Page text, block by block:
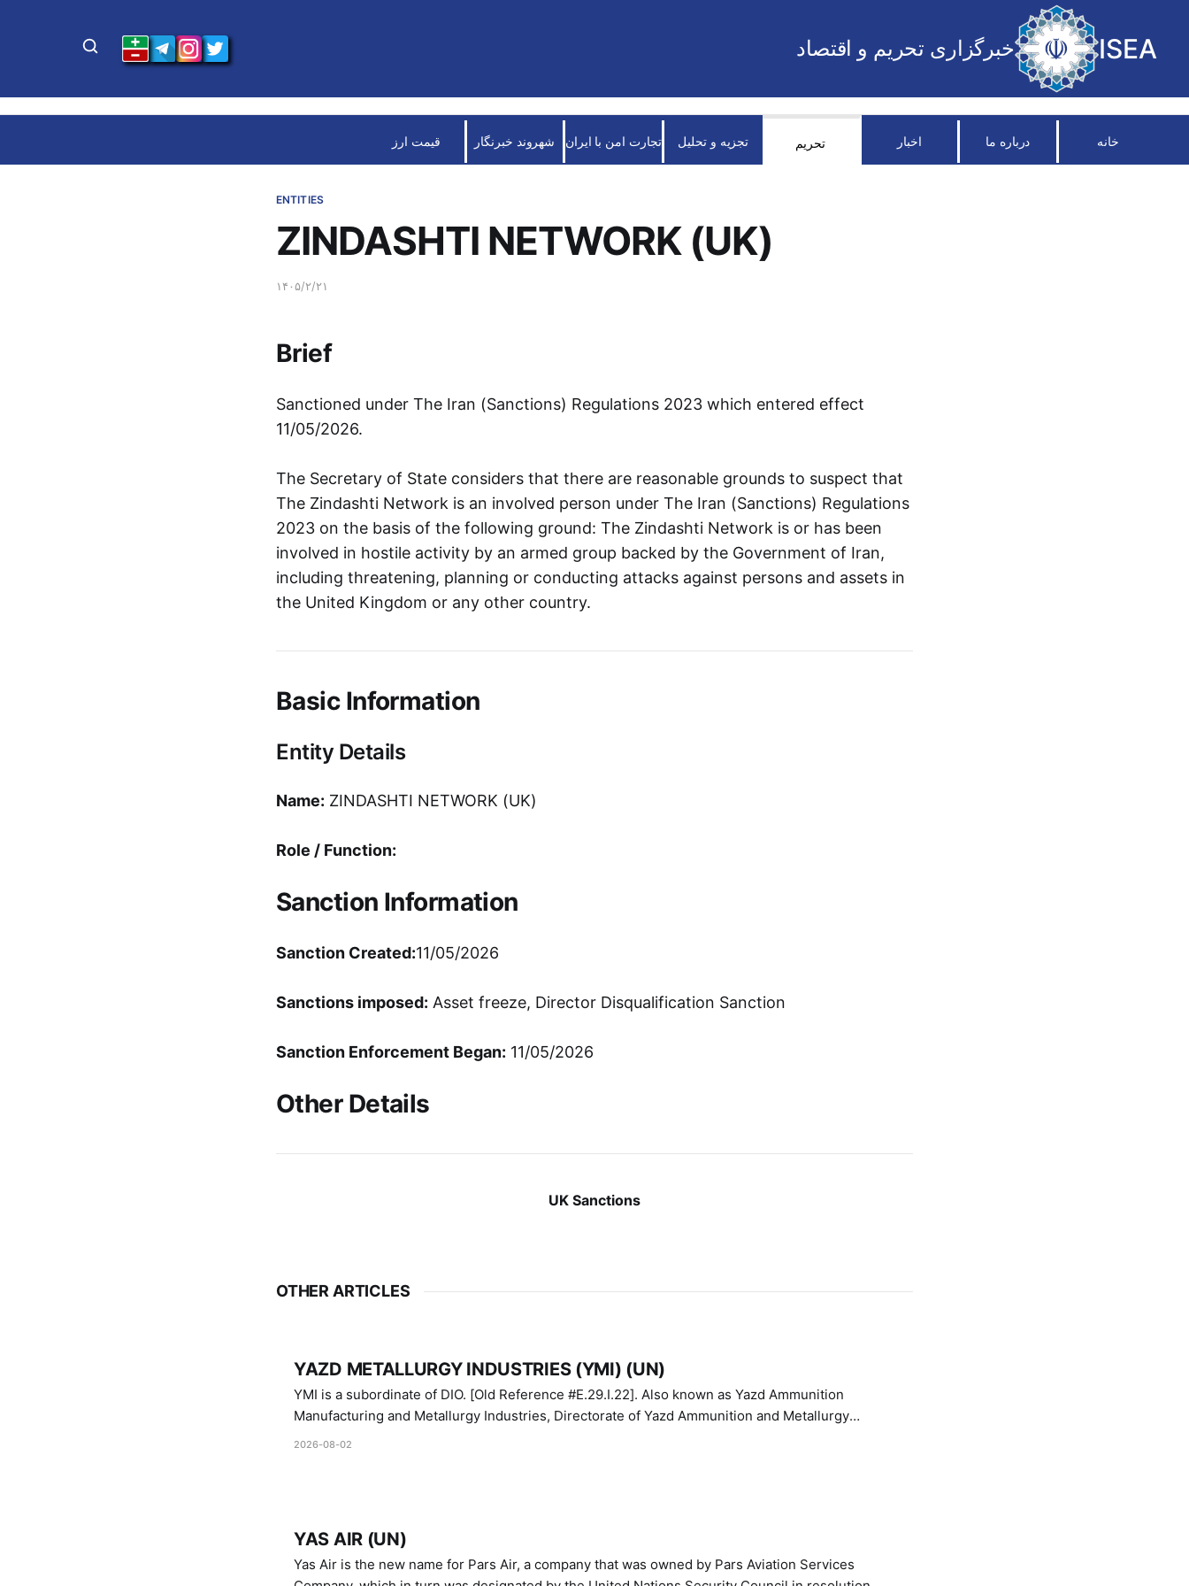
ISEA خبرگزاری تحریم و اقتصاد
خانه درباره ما اخبار تحریم تجزیه و تحلیل تجارت امن با ایران شهروند خبرنگار قیمت ارز
ENTITIES
ZINDASHTI NETWORK (UK)
۱۴۰۵/۲/۲۱
Brief
Sanctioned under The Iran (Sanctions) Regulations 2023 which entered effect
11/05/2026.
The Secretary of State considers that there are reasonable grounds to suspect that
The Zindashti Network is an involved person under The Iran (Sanctions) Regulations
2023 on the basis of the following ground: The Zindashti Network is or has been
involved in hostile activity by an armed group backed by the Government of Iran,
including threatening, planning or conducting attacks against persons and assets in
the United Kingdom or any other country.
Basic Information
Entity Details
Name: ZINDASHTI NETWORK (UK)
Role / Function:
Sanction Information
Sanction Created:11/05/2026
Sanctions imposed: Asset freeze, Director Disqualification Sanction
Sanction Enforcement Began: 11/05/2026
Other Details
UK Sanctions
OTHER ARTICLES
YAZD METALLURGY INDUSTRIES (YMI) (UN)
YMI is a subordinate of DIO. [Old Reference #E.29.I.22]. Also known as Yazd Ammunition
Manufacturing and Metallurgy Industries, Directorate of Yazd Ammunition and Metallurgy
Industries.
2026-08-02
YAS AIR (UN)
Yas Air is the new name for Pars Air, a company that was owned by Pars Aviation Services